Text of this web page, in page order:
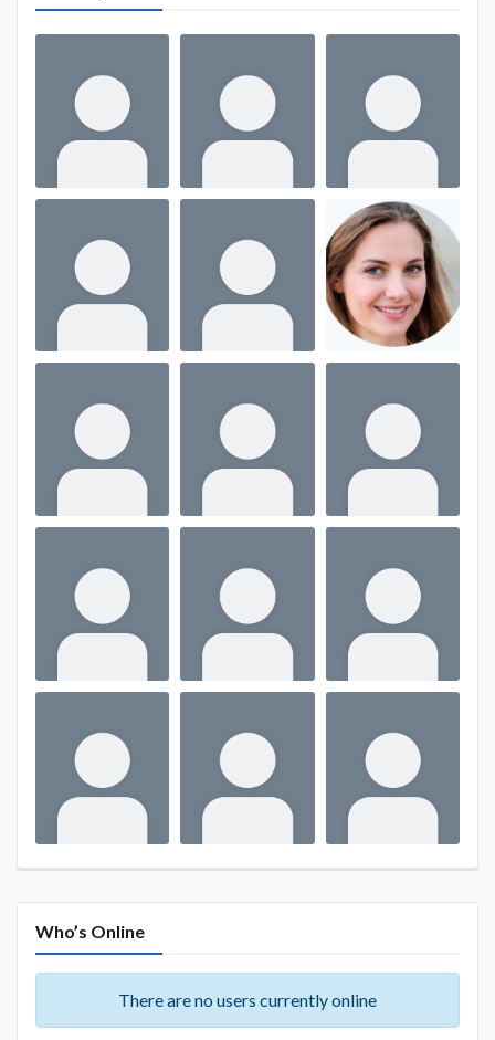
Who’s Online
There are no users currently online